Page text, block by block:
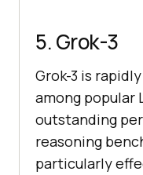
5. Grok-3
Grok-3 is
among popular
outstanding
reasoning
particularly